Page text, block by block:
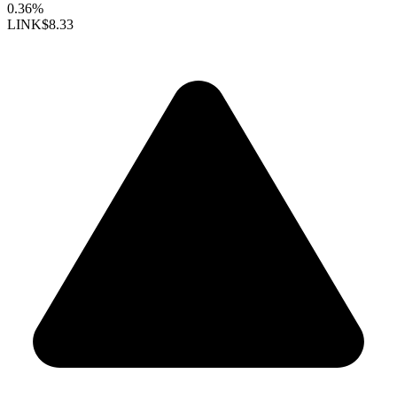
0.36%
LINK$8.33